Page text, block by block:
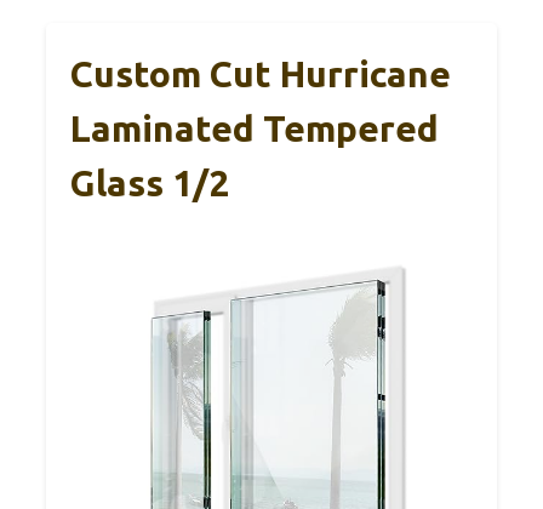
Custom Cut Hurricane
Laminated Tempered
Glass 1/2